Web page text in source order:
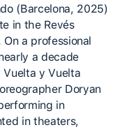
(Barcelona, 2025)
in the Revés
a professional
a decade
y Vuelta
Doryan
in
in theaters,